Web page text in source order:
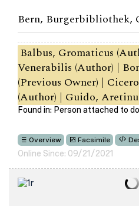
Bern, Burgerbibliothek,
Balbus, Gromaticus
Venerabilis (Author) |
(Previous Owner) |
(Author) | Guido,
Found in: Person attached to
Overview Facsimile
Online Since: 09/21/2021